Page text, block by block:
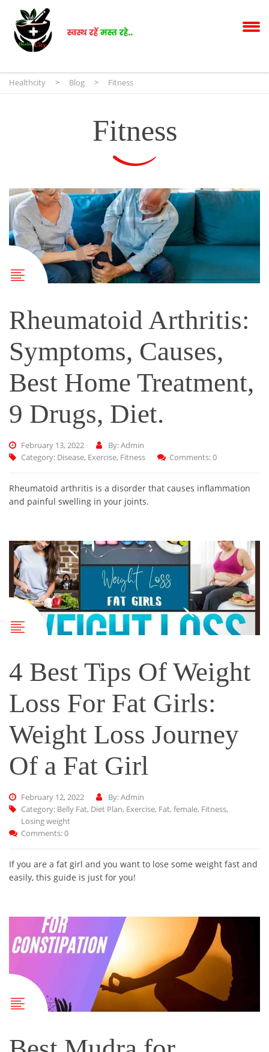
Healthcity > Blog > Fitness
Fitness
Rheumatoid Arthritis:
Symptoms, Causes,
Best Home Treatment,
9 Drugs, Diet.
February 13, 2022
By: Admin
Category: Disease, Exercise, Fitness Comments: 0
Rheumatoid arthritis is a disorder that causes inflammation
and painful swelling in your joints.
4 Best Tips Of Weight
Loss For Fat Girls:
Weight Loss Journey
Of a Fat Girl
February 12, 2022
By: Admin
Category: Belly Fat, Diet Plan, Exercise, Fat, female, Fitness,
Losing weight
Comments: 0
If you are a fat girl and you want to lose some weight fast and
easily, this guide is just for you!